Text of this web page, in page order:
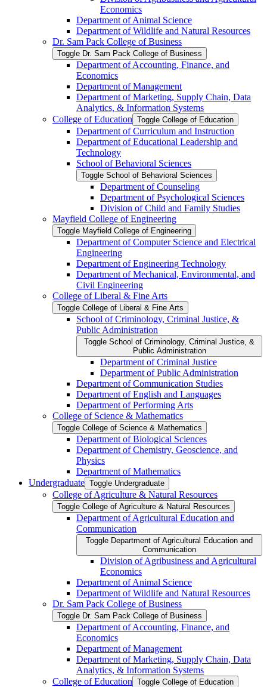
Economics
Department of Animal Science
Department of Wildlife and Natural Resources
Dr. Sam Pack College of Business
Toggle Dr. Sam Pack College of Business
Department of Accounting, Finance, and
Economics
Department of Management
Department of Marketing, Supply Chain, Data
Analytics, &​ Information Systems
College of Education Toggle College of Education
Department of Curriculum and Instruction
Department of Educational Leadership and
Technology
School of Behavioral Sciences
Toggle School of Behavioral Sciences
Department of Counseling
Department of Psychological Sciences
Division of Child and Family Studies
Mayfield College of Engineering
Toggle Mayfield College of Engineering
Department of Computer Science and Electrical
Engineering
Department of Engineering Technology
Department of Mechanical, Environmental, and
Civil Engineering
College of Liberal &​ Fine Arts
Toggle College of Liberal &​ Fine Arts
School of Criminology, Criminal Justice, &​
Public Administration
Toggle School of Criminology, Criminal Justice, &​
Public Administration
Department of Criminal Justice
Department of Public Administration
Department of Communication Studies
Department of English and Languages
Department of Performing Arts
College of Science &​ Mathematics
Toggle College of Science &​ Mathematics
Department of Biological Sciences
Department of Chemistry, Geoscience, and
Physics
Department of Mathematics
Undergraduate Toggle Undergraduate
College of Agriculture &​ Natural Resources
Toggle College of Agriculture &​ Natural Resources
Department of Agricultural Education and
Communication
Toggle Department of Agricultural Education and
Communication
Division of Agribusiness and Agricultural
Economics
Department of Animal Science
Department of Wildlife and Natural Resources
Dr. Sam Pack College of Business
Toggle Dr. Sam Pack College of Business
Department of Accounting, Finance, and
Economics
Department of Management
Department of Marketing, Supply Chain, Data
Analytics, &​ Information Systems
College of Education Toggle College of Education